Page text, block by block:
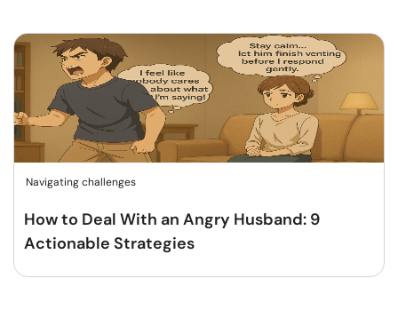
Navigating challenges
How to Deal With an Angry Husband: 9
Actionable Strategies